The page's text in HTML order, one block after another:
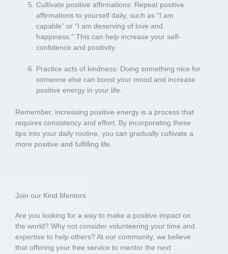
Cultivate positive affirmations: Repeat positive
affirmations to yourself daily, such as “I am
capable” or “I am deserving of love and
happiness.” This can help increase your self-
confidence and positivity.
Practice acts of kindness: Doing something nice for
someone else can boost your mood and increase
positive energy in your life.
Remember, increasing positive energy is a process that
requires consistency and effort. By incorporating these
tips into your daily routine, you can gradually cultivate a
more positive and fulfilling life.
Join our Kind Mentors
Are you looking for a way to make a positive impact on
the world? Why not consider volunteering your time and
expertise to help others? At our community, we believe
that offering your free service to mentor the next